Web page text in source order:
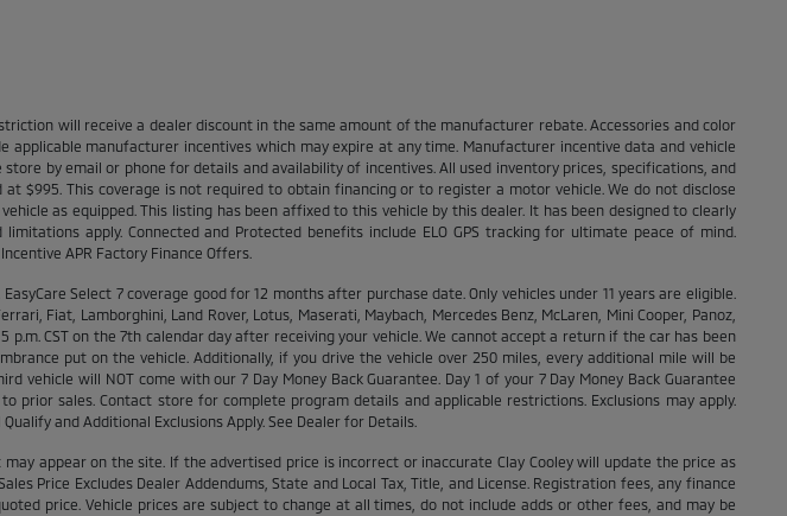
will receive a dealer discount in the same amount of the manufacturer rebate. Accessories and color
manufacturer incentives which may expire at any time. Manufacturer incentive data and vehicle
by email or phone for details and availability of incentives. All used inventory prices, specifications, and
$995. This coverage is not required to obtain financing or to register a motor vehicle. We do not disclose
as equipped. This listing has been affixed to this vehicle by this dealer. It has been designed to clearly
apply. Connected and Protected benefits include ELO GPS tracking for ultimate peace of mind.
APR Factory Finance Offers.
Select 7 coverage good for 12 months after purchase date. Only vehicles under 11 years are eligible.
Fiat, Lamborghini, Land Rover, Lotus, Maserati, Maybach, Mercedes Benz, McLaren, Mini Cooper, Panoz,
CST on the 7th calendar day after receiving your vehicle. We cannot accept a return if the car has been
put on the vehicle. Additionally, if you drive the vehicle over 250 miles, every additional mile will be
will NOT come with our 7 Day Money Back Guarantee. Day 1 of your 7 Day Money Back Guarantee
sales. Contact store for complete program details and applicable restrictions. Exclusions may apply.
and Additional Exclusions Apply. See Dealer for Details.
appear on the site. If the advertised price is incorrect or inaccurate Clay Cooley will update the price as
Price Excludes Dealer Addendums, State and Local Tax, Title, and License. Registration fees, any finance
price. Vehicle prices are subject to change at all times, do not include adds or other fees, and may be